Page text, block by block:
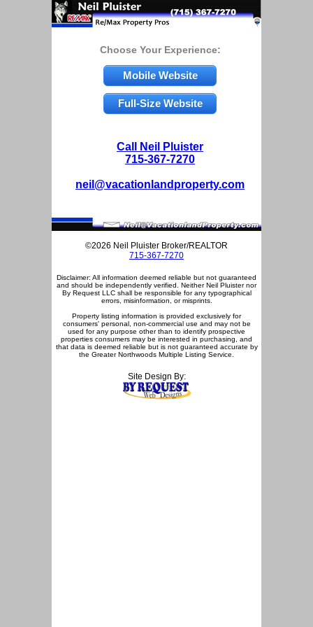
Choose Your Experience:
Mobile Website
Full-Size Website
Call Neil Pluister
715-367-7270
neil@vacationlandproperty.com
©2026 Neil Pluister Broker/REALTOR
715-367-7270
Disclaimer: All information deemed reliable but not guaranteed
and should be independently verified. Neither Neil Pluister nor
By Request LLC shall be responsible for any typographical
errors, misinformation, or misprints.
Property listing information is provided exclusively for
consumers' personal, non-commercial use and may not be
used for any purpose other than to identify prospective
properties consumers may be interested in purchasing, and
that data is deemed reliable but is not guaranteed accurate by
the Greater Northwoods Multiple Listing Service.
Site Design By: